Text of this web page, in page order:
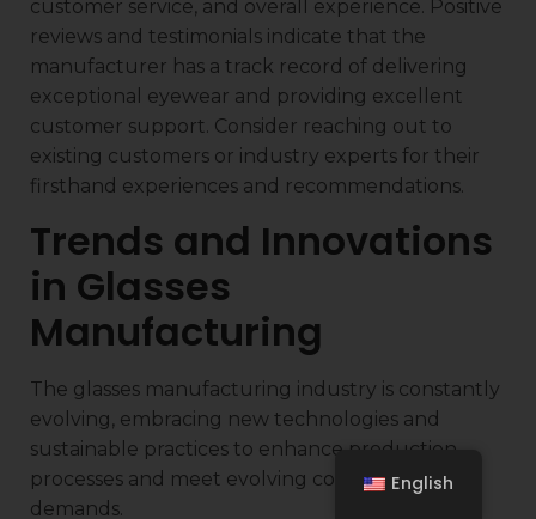
customer service, and overall experience. Positive
reviews and testimonials indicate that the
manufacturer has a track record of delivering
exceptional eyewear and providing excellent
customer support. Consider reaching out to
existing customers or industry experts for their
firsthand experiences and recommendations.
Trends and Innovations
in Glasses
Manufacturing
The glasses manufacturing industry is constantly
evolving, embracing new technologies and
sustainable practices to enhance production
processes and meet evolving consumer
demands.
English